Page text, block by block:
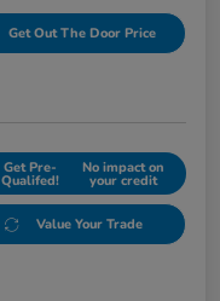
Get Out The Door Price
Get Pre-
Qualifed!
No impact on
your credit
Value Your Trade